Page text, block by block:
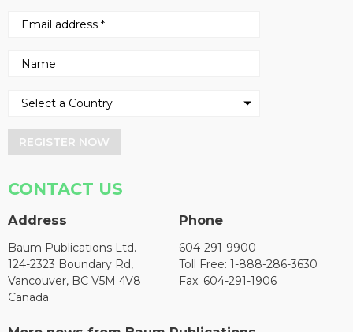
REGISTER NOW
CONTACT US
Address
Baum Publications Ltd.
124-2323 Boundary Rd,
Vancouver, BC V5M 4V8
Canada
Phone
604-291-9900
Toll Free: 1-888-286-3630
Fax: 604-291-1906